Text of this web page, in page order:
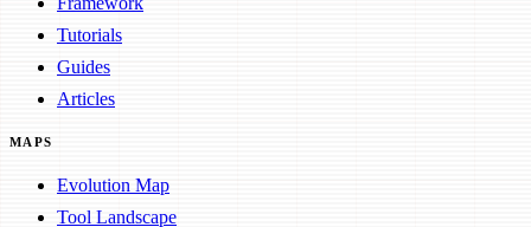
Tutorials
Guides
Articles
MAPS
Evolution Map
Tool Landscape